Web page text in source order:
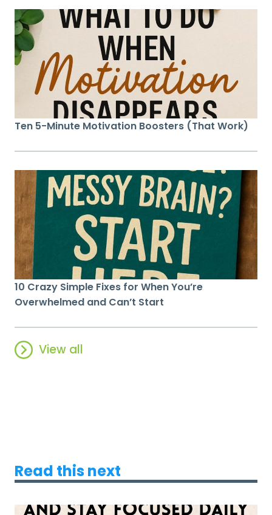
Ten 5-Minute Motivation Boosters (That Work)
10 Crazy Simple Fixes for When You’re
Overwhelmed and Can’t Start
View all
Read this next